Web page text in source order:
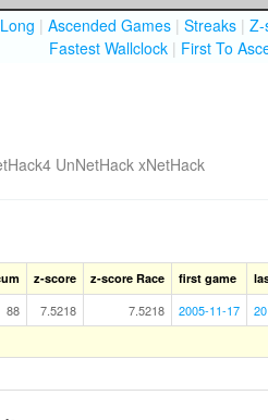
| Ascended Games | Streaks | Z-
Fastest Wallclock | First To
UnNetHack xNetHack
z-score z-score Race first game
88 7.5218 7.5218 2005-11-17